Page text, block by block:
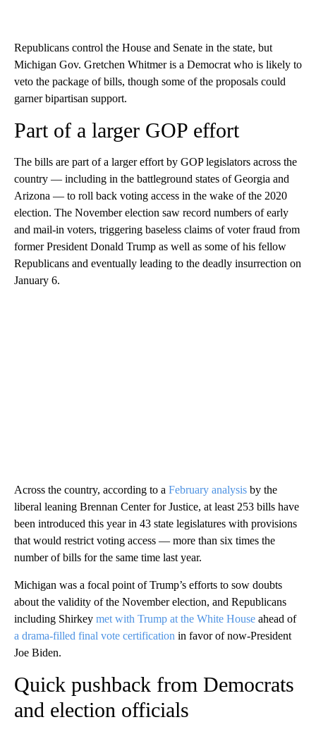
Republicans control the House and Senate in the state, but
Michigan Gov. Gretchen Whitmer is a Democrat who is likely to
veto the package of bills, though some of the proposals could
garner bipartisan support.
Part of a larger GOP effort
The bills are part of a larger effort by GOP legislators across the
country — including in the battleground states of Georgia and
Arizona — to roll back voting access in the wake of the 2020
election. The November election saw record numbers of early
and mail-in voters, triggering baseless claims of voter fraud from
former President Donald Trump as well as some of his fellow
Republicans and eventually leading to the deadly insurrection on
January 6.
Across the country, according to a February analysis by the
liberal leaning Brennan Center for Justice, at least 253 bills have
been introduced this year in 43 state legislatures with provisions
that would restrict voting access — more than six times the
number of bills for the same time last year.
Michigan was a focal point of Trump’s efforts to sow doubts
about the validity of the November election, and Republicans
including Shirkey met with Trump at the White House ahead of
a drama-filled final vote certification in favor of now-President
Joe Biden.
Quick pushback from Democrats
and election officials